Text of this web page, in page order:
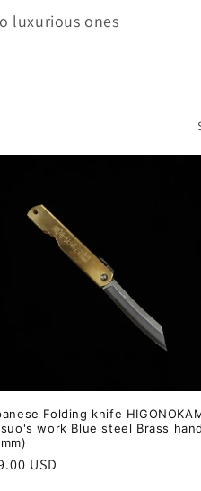
luxurious ones
Folding knife
work Blue steel Brass
USD